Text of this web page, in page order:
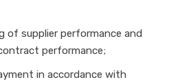
of supplier performance and
performance;
in accordance with